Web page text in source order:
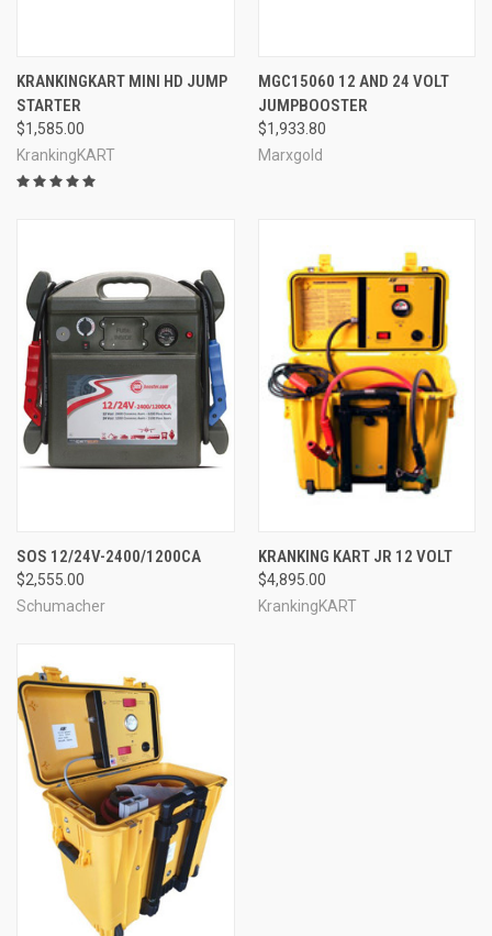
KRANKINGKART MINI HD JUMP
STARTER
$1,585.00
KrankingKART
MGC15060 12 AND 24 VOLT
JUMPBOOSTER
$1,933.80
Marxgold
SOS 12/24V-2400/1200CA
$2,555.00
Schumacher
KRANKING KART JR 12 VOLT
$4,895.00
KrankingKART